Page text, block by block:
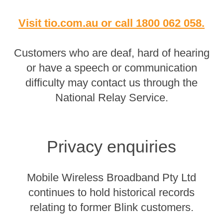
Visit tio.com.au or call 1800 062 058.
Customers who are deaf, hard of hearing
or have a speech or communication
difficulty may contact us through the
National Relay Service.
Privacy enquiries
Mobile Wireless Broadband Pty Ltd
continues to hold historical records
relating to former Blink customers.